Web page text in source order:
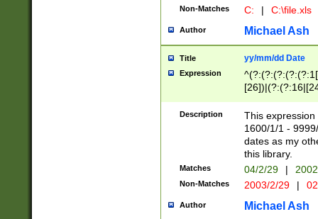
Non-Matches C: | C:\file.xls
Author Michael Ash
Title yy/mm/dd Date
Expression
(?:0?[1-
Description
This
1600/1/1 -
dates as my
this library.
Matches 04/2/29 |
Non-Matches 2003/2/29 |
Author Michael Ash